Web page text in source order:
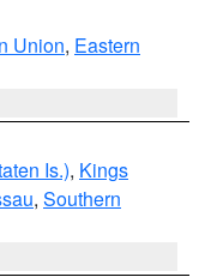
Union, Eastern
Is.), Kings
, Southern